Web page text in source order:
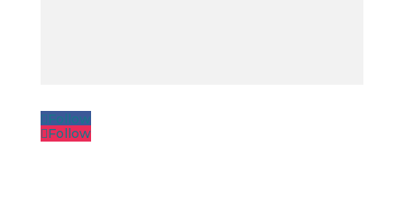
Follow
Follow